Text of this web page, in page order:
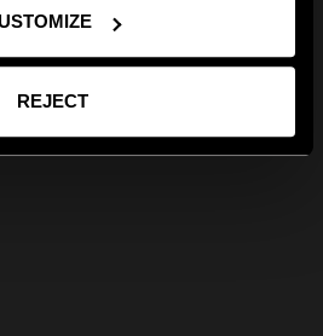
REJECT